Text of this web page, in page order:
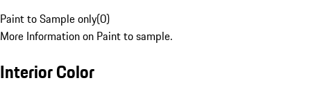
Paint to Sample only(0)
More Information on Paint to sample.
Interior Color